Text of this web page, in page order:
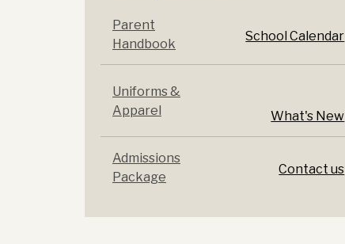
Parent
Handbook
School Calendar
Uniforms &
Apparel
What's New
Admissions
Package
Contact us